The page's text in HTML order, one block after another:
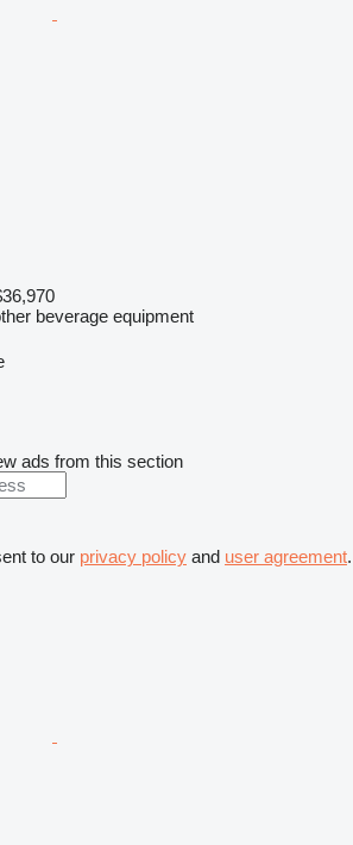
beverage equipment
ads from this section
to our privacy policy and user agreement.